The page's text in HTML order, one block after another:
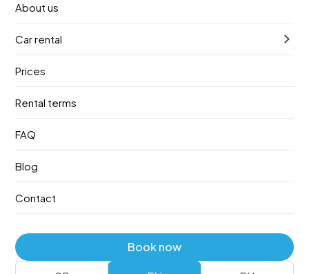
About us
Car rental
Prices
Rental terms
FAQ
Blog
Contact
Book now
Pick-up location
Nikola Tesla Airport